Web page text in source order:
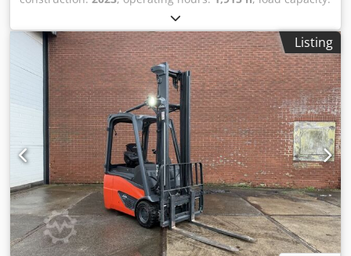
3,145 mm
type:electric, mast type:duplex, construction height:
2,121 mm, fork carriage width:980 mm, drive type:
Elektro, Electric 3-wheel forklift Load center: 500 Mast
type: Duplex Condition: Ready for operation and fully
functional Technical condition: very good Front tire type:
Superelastic Rear tire type: Superelastic Battery voltage:
48V Djdpfx Aszpcb Hjnlsck Battery type: PzS Battery year of
manufacture: 2020 Side shifter, 3rd valve, rear work light,
front work light, windshield, roll-up doors, plastic seat
cushion, BlueSpot (rear), double pedal
Listing